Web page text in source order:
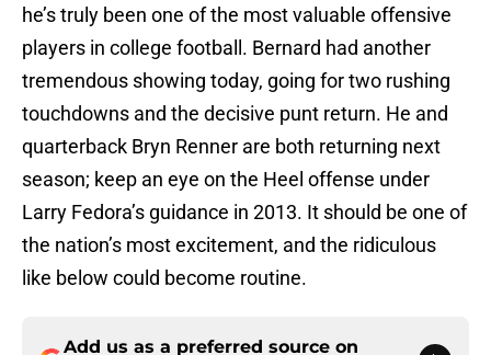
he’s truly been one of the most valuable offensive
players in college football. Bernard had another
tremendous showing today, going for two rushing
touchdowns and the decisive punt return. He and
quarterback Bryn Renner are both returning next
season; keep an eye on the Heel offense under
Larry Fedora’s guidance in 2013. It should be one of
the nation’s most excitement, and the ridiculous
like below could become routine.
Add us as a preferred source on